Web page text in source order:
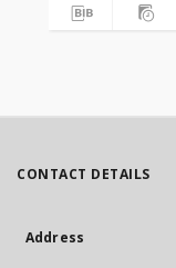
CONTACT DETAILS
Address